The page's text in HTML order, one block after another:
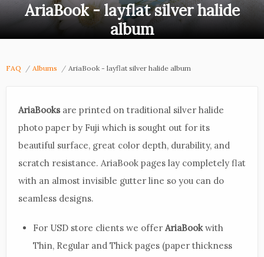
AriaBook - layflat silver halide
album
FAQ Albums AriaBook - layflat silver halide album
AriaBooks are printed on traditional silver halide
photo paper by Fuji which is sought out for its
beautiful surface, great color depth, durability, and
scratch resistance. AriaBook pages lay completely flat
with an almost invisible gutter line so you can do
seamless designs.
For USD store clients we offer AriaBookwith
Thin, Regular and Thick pages (paper thickness